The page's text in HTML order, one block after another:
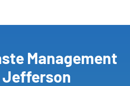
Management
Jefferson